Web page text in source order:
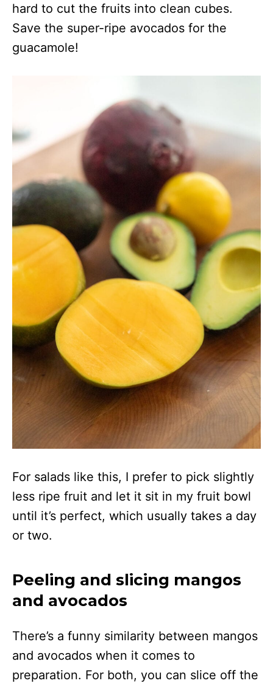
hard to cut the fruits into clean cubes.
Save the super-ripe avocados for the
guacamole!
For salads like this, I prefer to pick slightly
less ripe fruit and let it sit in my fruit bowl
until it’s perfect, which usually takes a day
or two.
Peeling and slicing mangos
and avocados
There’s a funny similarity between mangos
and avocados when it comes to
preparation. For both, you can slice off the